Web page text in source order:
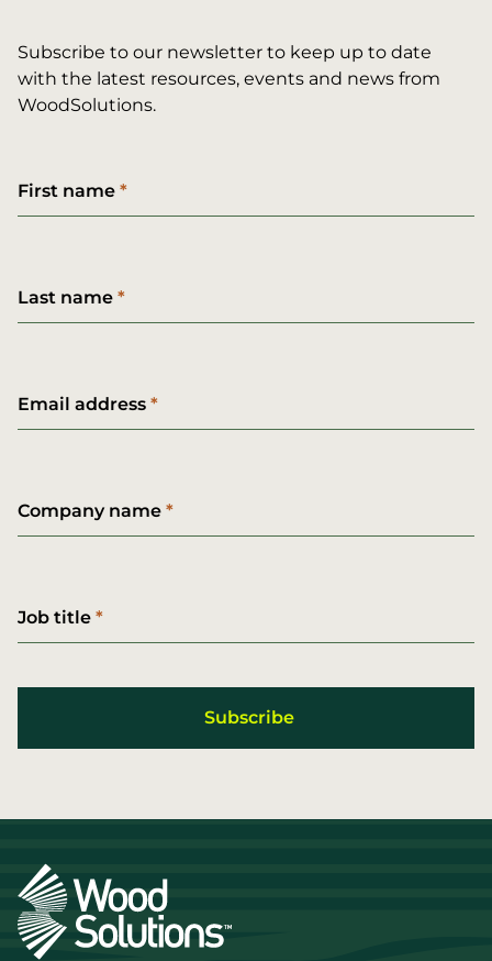
Subscribe to our newsletter to keep up to date
with the latest resources, events and news from
WoodSolutions.
First name
Last name
Email address
Company name
Job title